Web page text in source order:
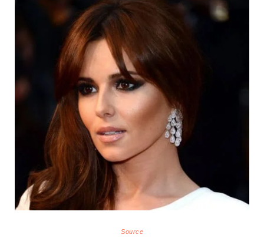
Source